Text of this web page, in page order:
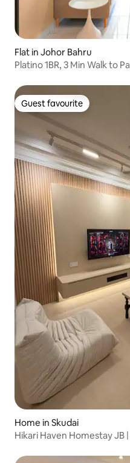
Flat in Johor Bahru
Platino 1BR, 3 Min Walk to
Guest favourite
Guest favourite
Home in Skudai
Hikari Haven Homestay JB